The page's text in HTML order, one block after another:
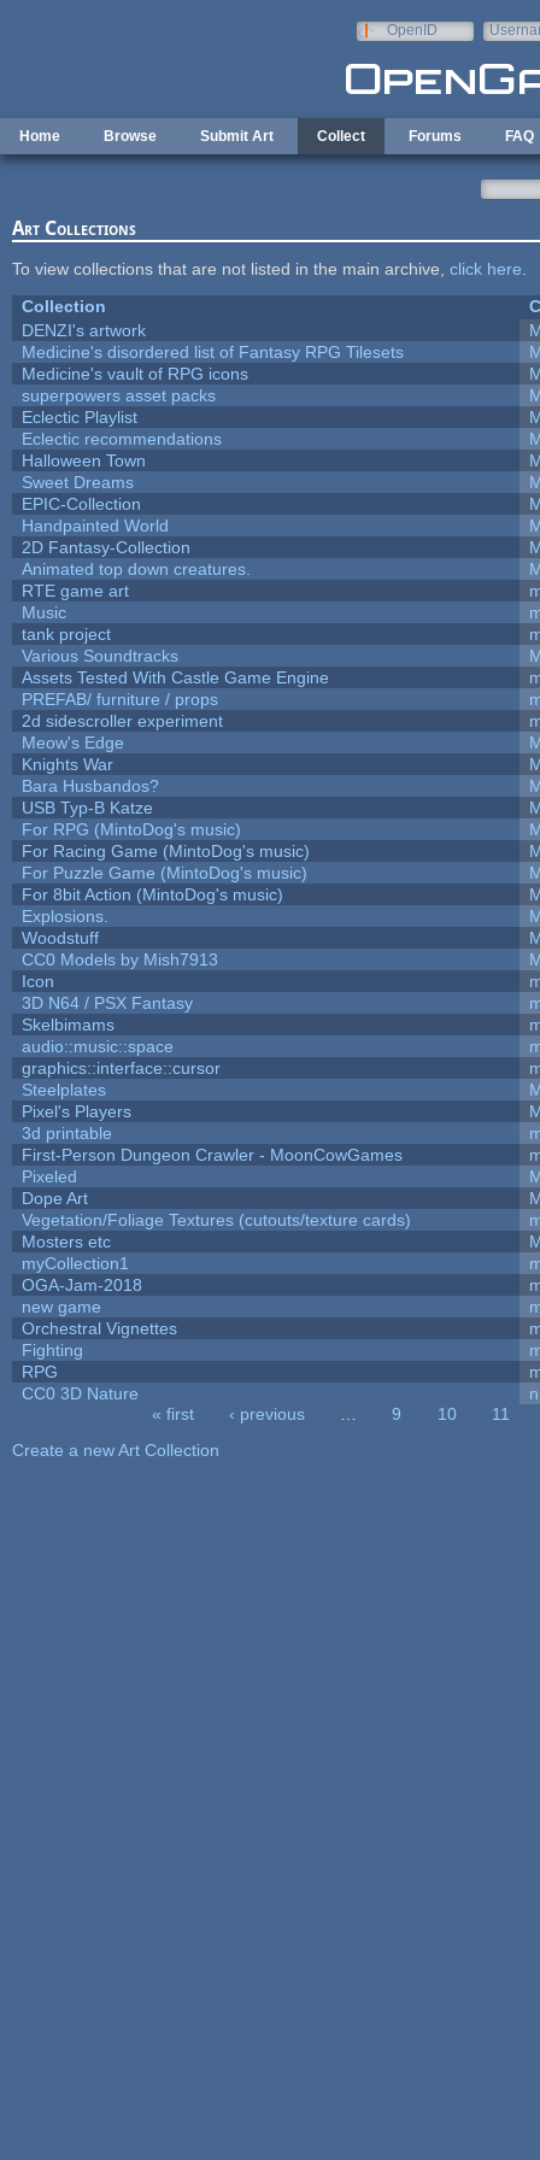
OpenID
Home Browse Submit Art Collect Forums FAQ
Art Collections
To view collections that are not listed in the main archive, click here
Collection
DENZI's artwork
Medicine's disordered list of Fantasy RPG Tilesets
Medicine's vault of RPG icons
superpowers asset packs
Eclectic Playlist
Eclectic recommendations
Halloween Town
Sweet Dreams
EPIC-Collection
Handpainted World
2D Fantasy-Collection
Animated top down creatures.
RTE game art
Music
tank project
Various Soundtracks
Assets Tested With Castle Game Engine
PREFAB/ furniture / props
2d sidescroller experiment
Meow's Edge
Knights War
Bara Husbandos?
USB Typ-B Katze
For RPG (MintoDog's music)
For Racing Game (MintoDog's music)
For Puzzle Game (MintoDog's music)
For 8bit Action (MintoDog's music)
Explosions.
Woodstuff
CC0 Models by Mish7913
Icon
3D N64 / PSX Fantasy
Skelbimams
audio::music::space
graphics::interface::cursor
Steelplates
Pixel's Players
3d printable
First-Person Dungeon Crawler - MoonCowGames
Pixeled
Dope Art
Vegetation/Foliage Textures (cutouts/texture cards)
Mosters etc
myCollection1
OGA-Jam-2018
new game
Orchestral Vignettes
Fighting
RPG
CC0 3D Nature
« first ‹ previous 9 10
11
Create a new Art Collection